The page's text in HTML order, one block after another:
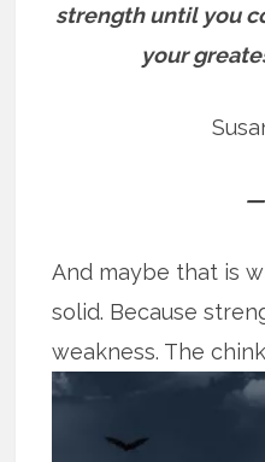
strength until you
your
And maybe that is
solid. Because
weakness. The